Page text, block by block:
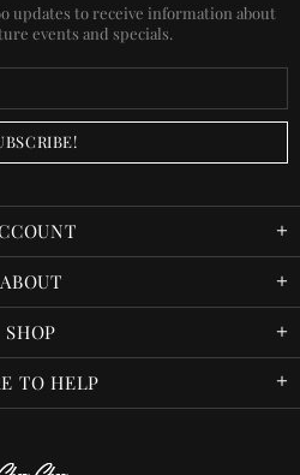
updates to receive information about
events and specials.
ABOUT
SHOP
TO HELP